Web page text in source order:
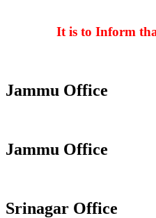
It is to Inform
Jammu Office
Jammu Office
Srinagar Office